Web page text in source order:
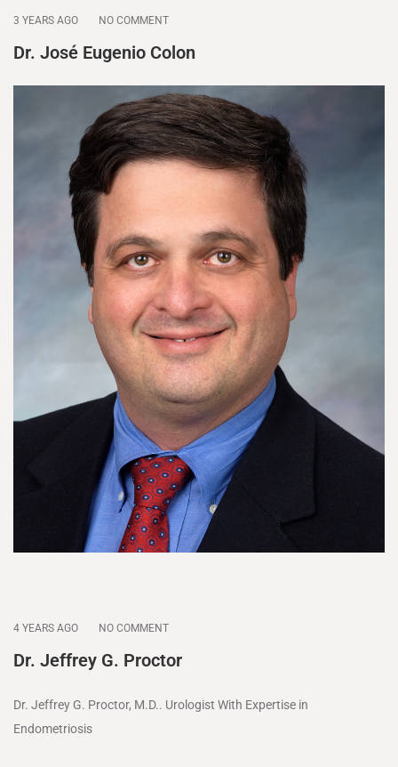
3 YEARS AGO NO COMMENT
Dr. José Eugenio Colon
4 YEARS AGO NO COMMENT
Dr. Jeffrey G. Proctor
Dr. Jeffrey G. Proctor, M.D.. Urologist With Expertise in
Endometriosis